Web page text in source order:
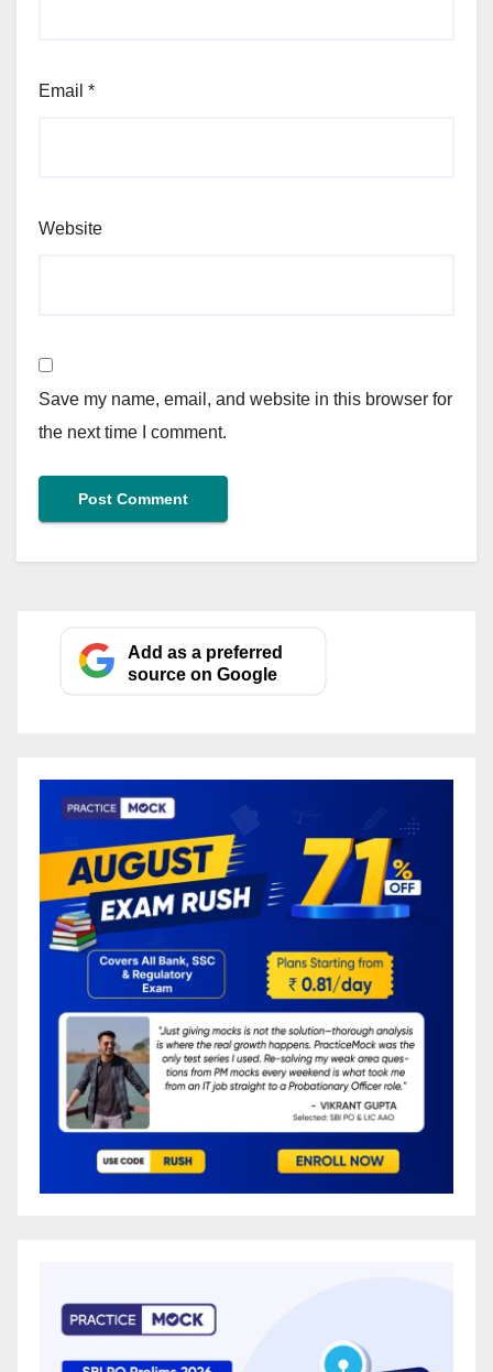
Email *
Website
Save my name, email, and website in this browser for
the next time I comment.
Add as a preferred
source on Google